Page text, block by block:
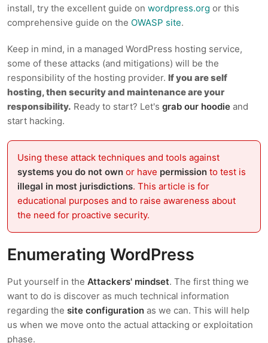
install, try the excellent guide on wordpress.org or this
comprehensive guide on the OWASP site.
Keep in mind, in a managed WordPress hosting service,
some of these attacks (and mitigations) will be the
responsibility of the hosting provider. If you are self
hosting, then security and maintenance are your
responsibility. Ready to start? Let's grab our hoodie and
start hacking.
Using these attack techniques and tools against
systems you do not own or have permission to test is
illegal in most jurisdictions. This article is for
educational purposes and to raise awareness about
the need for proactive security.
Enumerating WordPress
Put yourself in the Attackers' mindset. The first thing we
want to do is discover as much technical information
regarding the site configuration as we can. This will help
us when we move onto the actual attacking or exploitation
phase.